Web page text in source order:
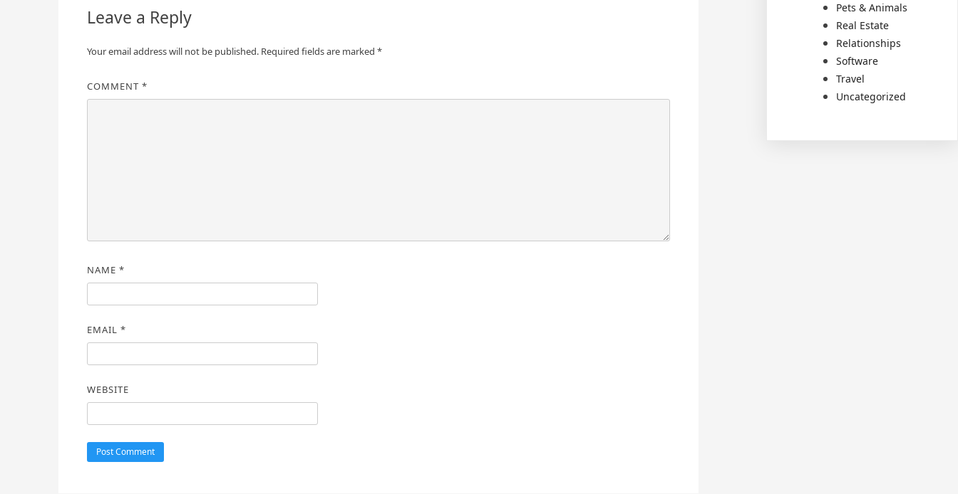
Leave a Reply
Your email address will not be published. Required fields are marked *
COMMENT *
NAME *
EMAIL *
WEBSITE
Pets & Animals
Real Estate
Relationships
Software
Travel
Uncategorized